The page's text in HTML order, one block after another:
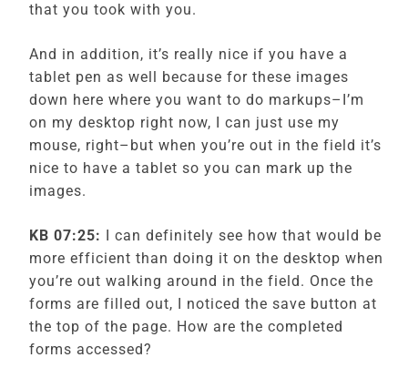
that you took with you.
And in addition, it’s really nice if you have a
tablet pen as well because for these images
down here where you want to do markups–I’m
on my desktop right now, I can just use my
mouse, right–but when you’re out in the field it’s
nice to have a tablet so you can mark up the
images.
KB 07:25:
I can definitely see how that would be
more efficient than doing it on the desktop when
you’re out walking around in the field. Once the
forms are filled out, I noticed the save button at
the top of the page. How are the completed
forms accessed?